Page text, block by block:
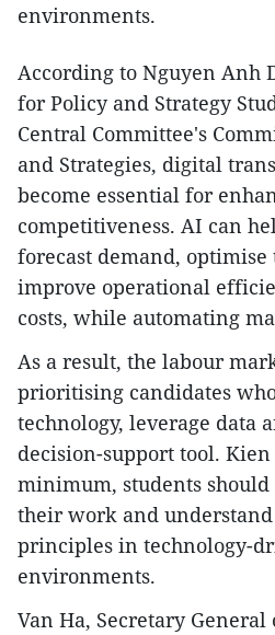
environments.
According to Nguyen Anh
for Policy and Strategy
Central Committee's
and Strategies, digital
become essential for
competitiveness. AI can
forecast demand,
improve operational
costs, while automating
As a result, the labour
prioritising candidates
technology, leverage data
decision-support tool. Kien
minimum, students should
their work and
principles in technology-
environments.
Van Ha, Secretary